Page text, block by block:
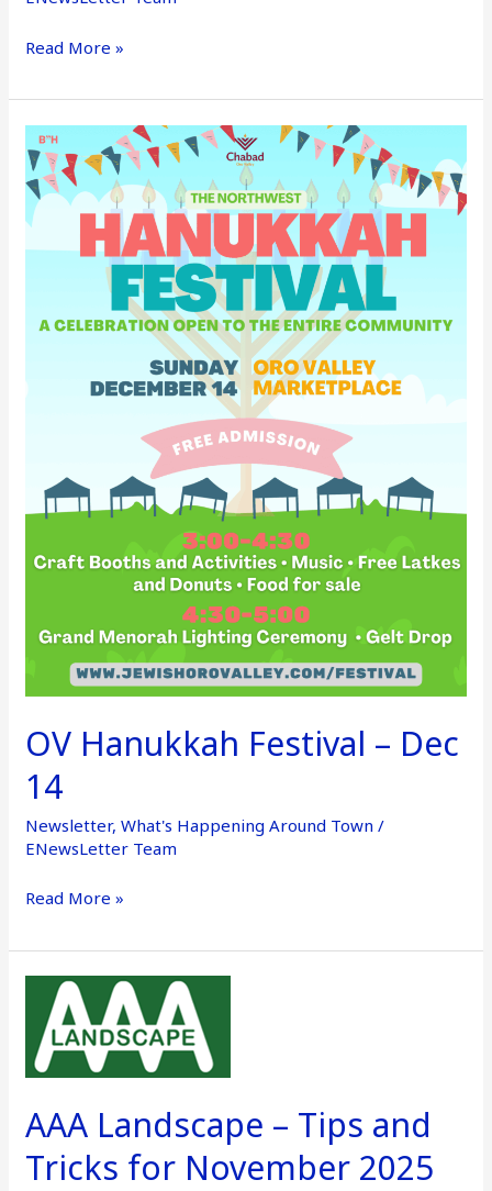
Read More »
OV Hanukkah Festival – Dec
14
Newsletter,What's Happening Around Town /
ENewsLetter Team
OV
Hanukkah
Festival
–
Dec
Read More »
AAA Landscape – Tips and
Tricks for November 2025
AAA
Landscape
Tips
Tricks
for
November